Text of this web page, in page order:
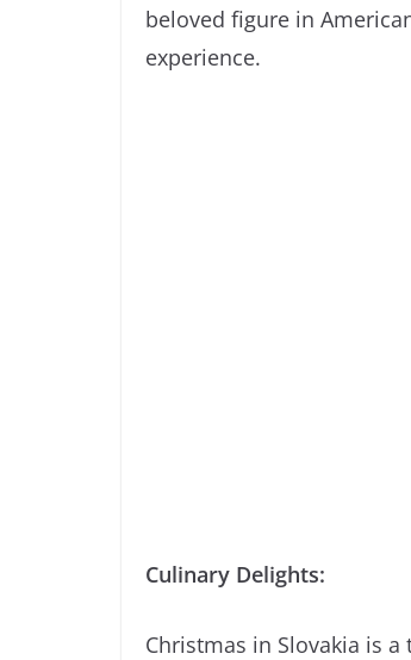
beloved figure in
experience.
Culinary Delights:
Christmas in Slovakia is